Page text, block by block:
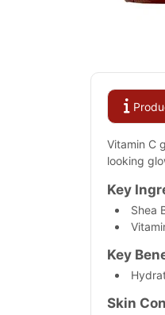
Vitamin C
looking
Key
Shea
Key
Skin